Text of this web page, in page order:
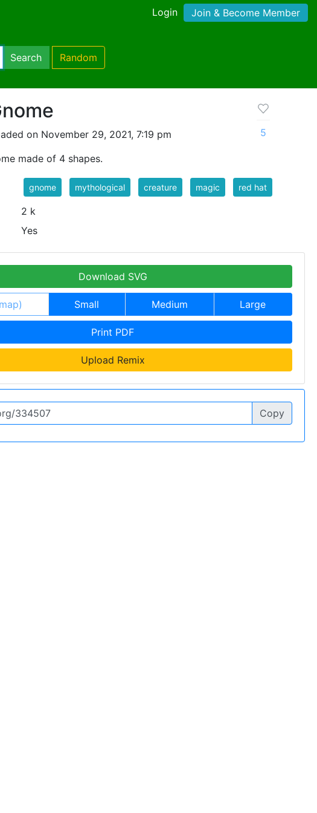
Login Join & Become Member
Search Random
on November 29, 2021, 7:19 pm
made of 4 shapes.
5
gnome mythological creature magic red hat
2 k
Yes
Download SVG
Small Medium Large
Print PDF
Upload Remix
Copy